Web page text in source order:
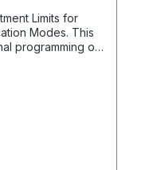
Limits for
Modes. This
programming of
system